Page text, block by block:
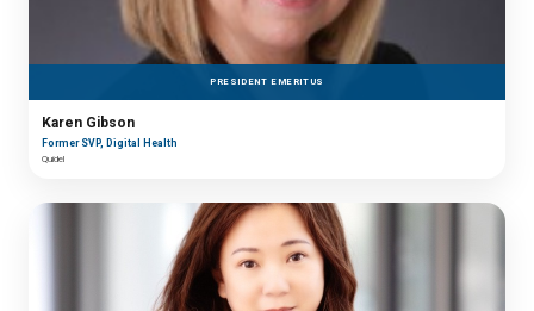
PRESIDENT EMERITUS
Karen Gibson
Former SVP, Digital Health
Quidel